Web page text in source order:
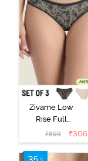
Zivame Low
Rise Full
Coverage Bikini
Panty (Pack of
3) - Multicolor
₹899 ₹306